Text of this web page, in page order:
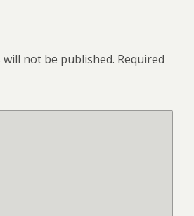
not be published. Required